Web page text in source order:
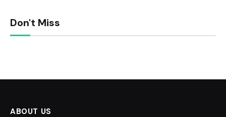
Don't Miss
ABOUT US